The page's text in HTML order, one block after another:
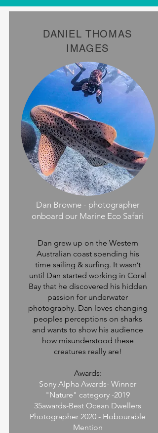
DANIEL THOMAS
IMAGES
Dan Browne - photographer
onboard our Marine Eco Safari
Dan grew up on the Western
Australian coast spending his
time sailing & surfing. It wasn’t
until Dan started working in Coral
Bay that he discovered his hidden
passion for underwater
photography. Dan loves changing
peoples perceptions on sharks
and wants to show his audience
how misunderstood these
creatures really are!
Awards:
Sony Alpha Awards- Winner
"Nature" category -2019
35awards-Best Ocean Dwellers
Photographer 2020 - Hobourable
Mention